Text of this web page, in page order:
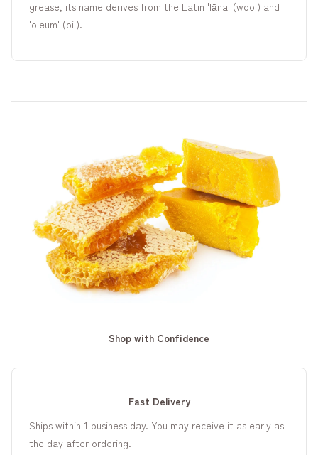
grease, its name derives from the Latin 'lāna' (wool) and
'oleum' (oil).
Shop with Confidence
Fast Delivery
Ships within 1 business day. You may receive it as early as
the day after ordering.